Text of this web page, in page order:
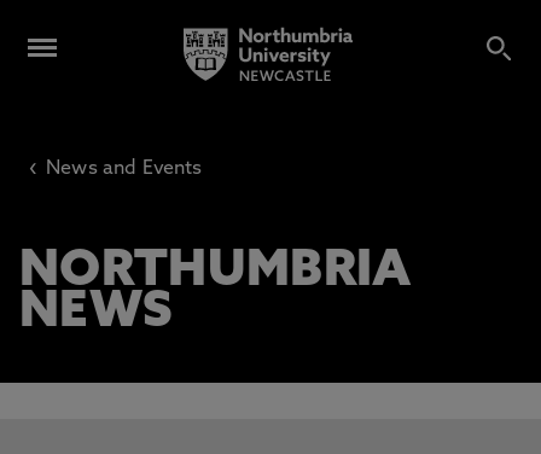
‹ News and Events
NORTHUMBRIA
NEWS